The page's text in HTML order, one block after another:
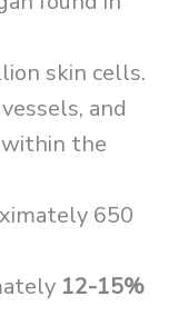
skin cells.
and
the
650
12-15%